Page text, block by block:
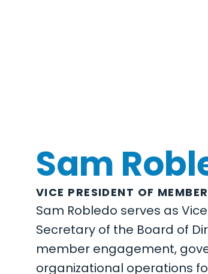
Sam
VICE PRESIDENT OF
Sam Robledo serves as
Secretary of the Board of
member engagement,
organizational operations